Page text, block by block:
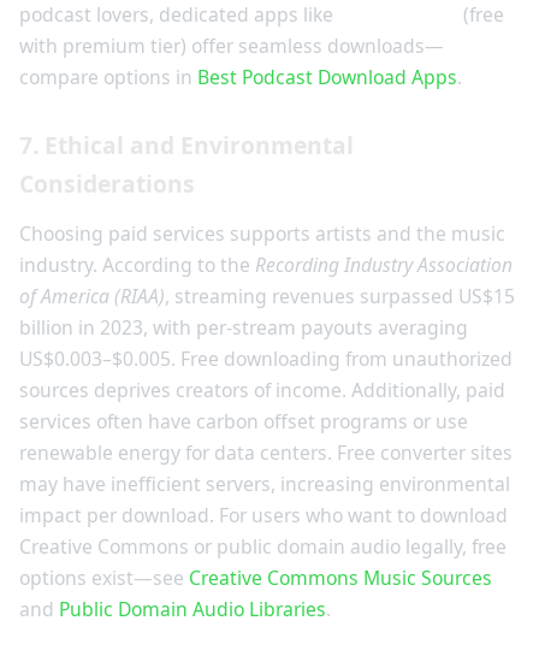
podcast lovers, dedicated apps like
(free
with premium tier) offer seamless downloads—
compare options in Best Podcast Download Apps.
7. Ethical and Environmental
Considerations
Choosing paid services supports artists and the music
industry. According to the Recording Industry Association
of America (RIAA), streaming revenues surpassed US$15
billion in 2023, with per-stream payouts averaging
US$0.003–$0.005. Free downloading from unauthorized
sources deprives creators of income. Additionally, paid
services often have carbon offset programs or use
renewable energy for data centers. Free converter sites
may have inefficient servers, increasing environmental
impact per download. For users who want to download
Creative Commons or public domain audio legally, free
options exist—see Creative Commons Music Sources
and Public Domain Audio Libraries.